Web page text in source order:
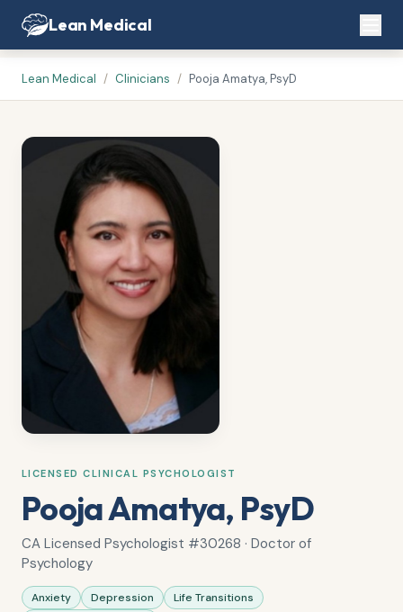
Lean Medical
Lean Medical / Clinicians / Pooja Amatya, PsyD
LICENSED CLINICAL PSYCHOLOGIST
Pooja Amatya, PsyD
CA Licensed Psychologist #30268 · Doctor of
Psychology
Anxiety Depression
Life Transitions